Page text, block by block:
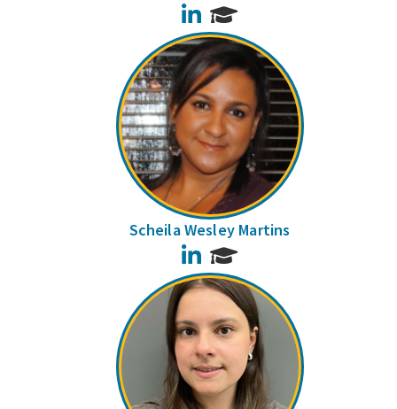
LinkedIn
Scheila Wesley Martins
LinkedIn